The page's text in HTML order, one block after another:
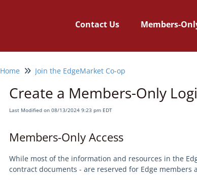
Contact Us Members-
Home Join the EdgeMarket Co-op
Create a Members-Only
Last Modified on 08/13/2024 9:23 pm EDT
Members-Only Access
While most of the information and resources in the
contract documents - are reserved for Edge members